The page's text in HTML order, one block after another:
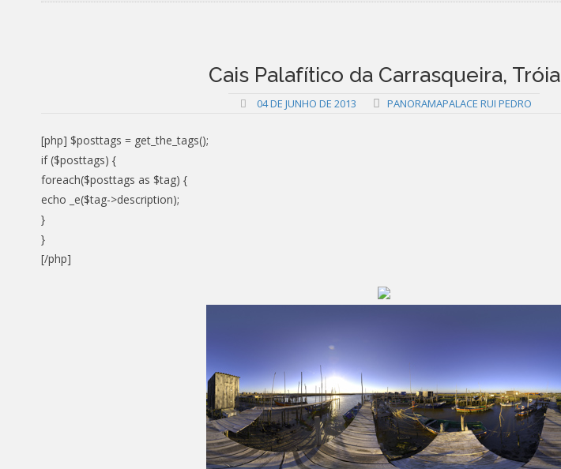
Cais Palafítico da Carrasqueira, Tróia
04 DE JUNHO DE 2013 PANORAMAPALACE RUI PEDRO
[php] $posttags = get_the_tags();
if ($posttags) {
foreach($posttags as $tag) {
echo _e($tag->description);
}
}
[/php]